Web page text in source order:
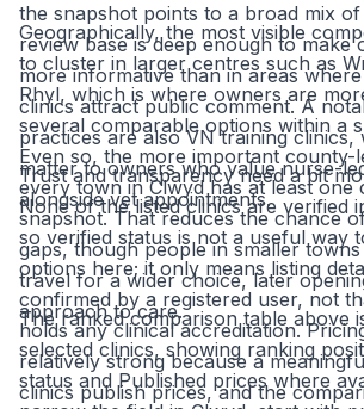
the snapshot points to a broad mix
review base is deep enough to make
more informative than in areas
clinics attract public comment. A
practices are also VN training clinics,
matter to owners who value nurse-
alongside vet appointments.
Geographically, the most visible
to cluster in larger centres such as
Rhyl, which is where owners are
several comparable options within a
Even so, the more important county-
every town in Clwyd has at least one
snapshot. That reduces the chance
gaps, though people in smaller
travel for a wider choice, later
approach to care.
Trust and transparency need a bit
None of the listed clinics are verified
so verified status is not a useful way
options here; it only means listing
confirmed by a registered user, not
holds any clinical accreditation.
relatively strong because a
clinics publish prices, and the
The ranked comparison table above
selected clinics, showing ranking
status and Published prices where